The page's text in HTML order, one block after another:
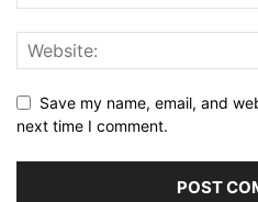
Save my name, email, and
next time I comment.